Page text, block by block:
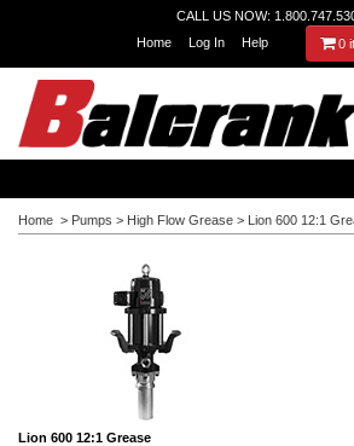
CALL US NOW:
Home
Log In Help 0
Home > Pumps > High Flow Grease > Lion 600 12:1
Lion 600 12:1 Grease